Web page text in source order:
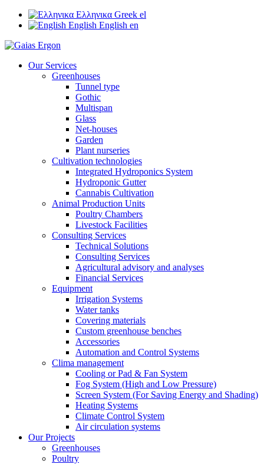
Ελληνικα Greek el
English English en
Our Services
Greenhouses
Tunnel type
Gothic
Multispan
Glass
Net-houses
Garden
Plant nurseries
Cultivation technologies
Integrated Hydroponics System
Hydroponic Gutter
Cannabis Cultivation
Animal Production Units
Poultry Chambers
Livestock Facilities
Consulting Services
Technical Solutions
Consulting Services
Agricultural advisory and analyses
Financial Services
Equipment
Irrigation Systems
Water tanks
Covering materials
Custom greenhouse benches
Accessories
Automation and Control Systems
Clima management
Cooling or Pad & Fan System
Fog System (High and Low Pressure)
Screen System (For Saving Energy and Shading)
Heating Systems
Climate Control System
Air circulation systems
Our Projects
Greenhouses
Poultry